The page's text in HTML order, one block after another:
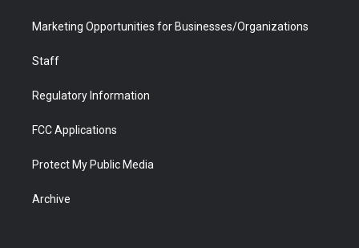
Marketing Opportunities for Businesses/Organizations
Staff
Regulatory Information
FCC Applications
Protect My Public Media
Archive